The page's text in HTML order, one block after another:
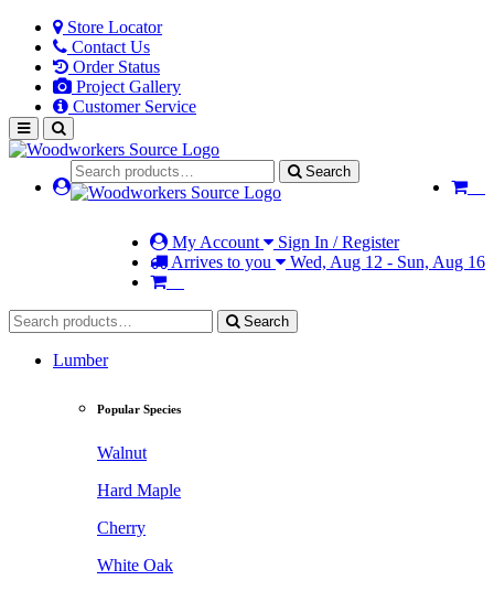
Store Locator
Contact Us
Order Status
Project Gallery
Customer Service
Search
My Account
Sign In / Register
Arrives to you
Wed, Aug 12 - Sun, Aug 16
Search
Lumber
Popular Species
Walnut
Hard Maple
Cherry
White Oak